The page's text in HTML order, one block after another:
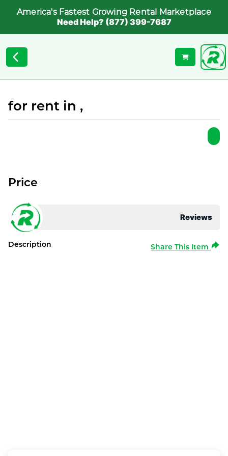
America's Fastest Growing Rental Marketplace
Need Help? (877) 399-7687
for rent in ,
Reviews
Price
Description Share This Item